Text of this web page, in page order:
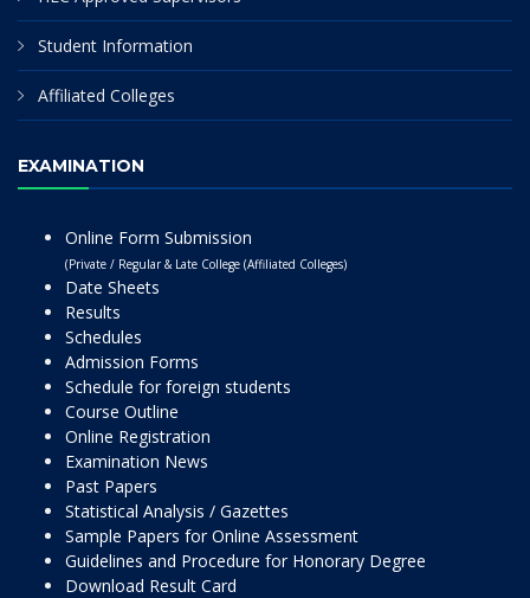
Student Information
Affiliated Colleges
EXAMINATION
Online Form Submission
(Private / Regular & Late College (Affiliated Colleges)
Date Sheets
Results
Schedules
Admission Forms
Schedule for foreign students
Course Outline
Online Registration
Examination News
Past Papers
Statistical Analysis / Gazettes
Sample Papers for Online Assessment
Guidelines and Procedure for Honorary Degree
Download Result Card